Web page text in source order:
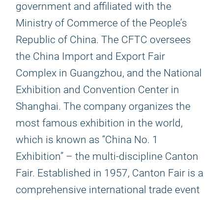
government and affiliated with the
Ministry of Commerce of the People’s
Republic of China. The CFTC oversees
the China Import and Export Fair
Complex in Guangzhou, and the National
Exhibition and Convention Center in
Shanghai. The company organizes the
most famous exhibition in the world,
which is known as “China No. 1
Exhibition” – the multi-discipline Canton
Fair. Established in 1957, Canton Fair is a
comprehensive international trade event